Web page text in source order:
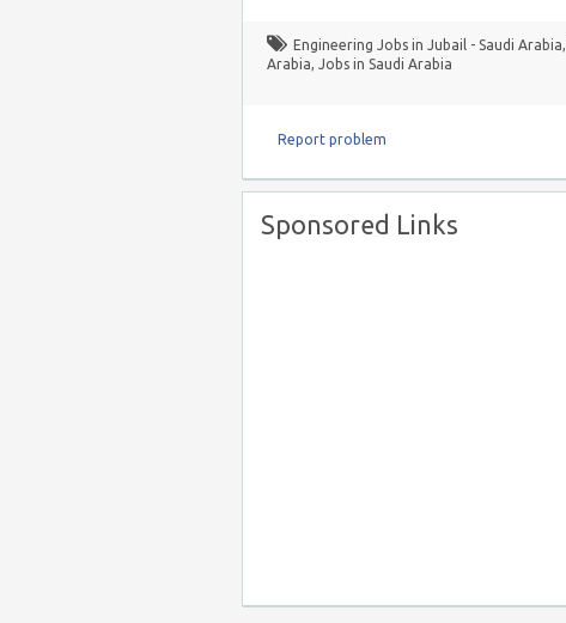
Engineering Jobs in Jubail - Saudi Arabia,
Arabia, Jobs in Saudi Arabia
Report problem
Sponsored Links